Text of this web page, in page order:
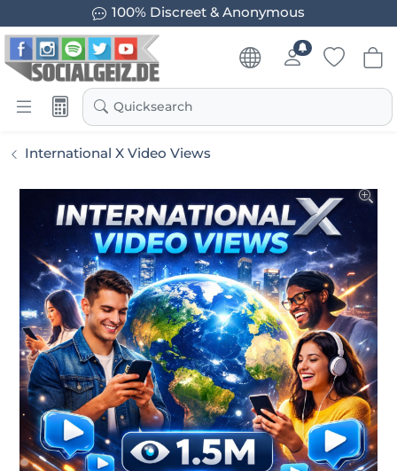
100% Discreet & Anonymous
Quicksearch
International X Video Views